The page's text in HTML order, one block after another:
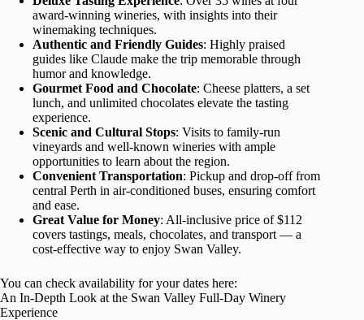
award-winning wineries, with insights into their
winemaking techniques.
Authentic and Friendly Guides: Highly praised
guides like Claude make the trip memorable through
humor and knowledge.
Gourmet Food and Chocolate: Cheese platters, a set
lunch, and unlimited chocolates elevate the tasting
experience.
Scenic and Cultural Stops: Visits to family-run
vineyards and well-known wineries with ample
opportunities to learn about the region.
Convenient Transportation: Pickup and drop-off from
central Perth in air-conditioned buses, ensuring comfort
and ease.
Great Value for Money: All-inclusive price of $112
covers tastings, meals, chocolates, and transport — a
cost-effective way to enjoy Swan Valley.
You can check availability for your dates here:
An In-Depth Look at the Swan Valley Full-Day Winery
Experience